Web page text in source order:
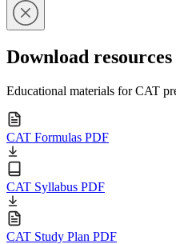
Download resources
Educational materials for CAT
CAT Formulas PDF
CAT Syllabus PDF
CAT Study Plan PDF